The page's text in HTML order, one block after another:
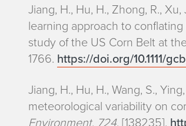
Jiang, H., Hu, H., Zhong, R.,
learning approach to
study of the US Corn Belt at
1766. https://doi.org/10.1111/
Jiang, H., Hu, H., Wang, S.,
meteorological variability on
Environment, 724, [138235].